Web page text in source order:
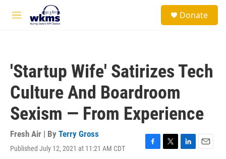
Skip to main content
M
Donate
'Startup Wife' Satirizes Tech
Culture And Boardroom
Sexism — From Experience
Fresh Air | By Terry Gross
Published July 12, 2021 at 11:21 AM CDT
F
T
L
E